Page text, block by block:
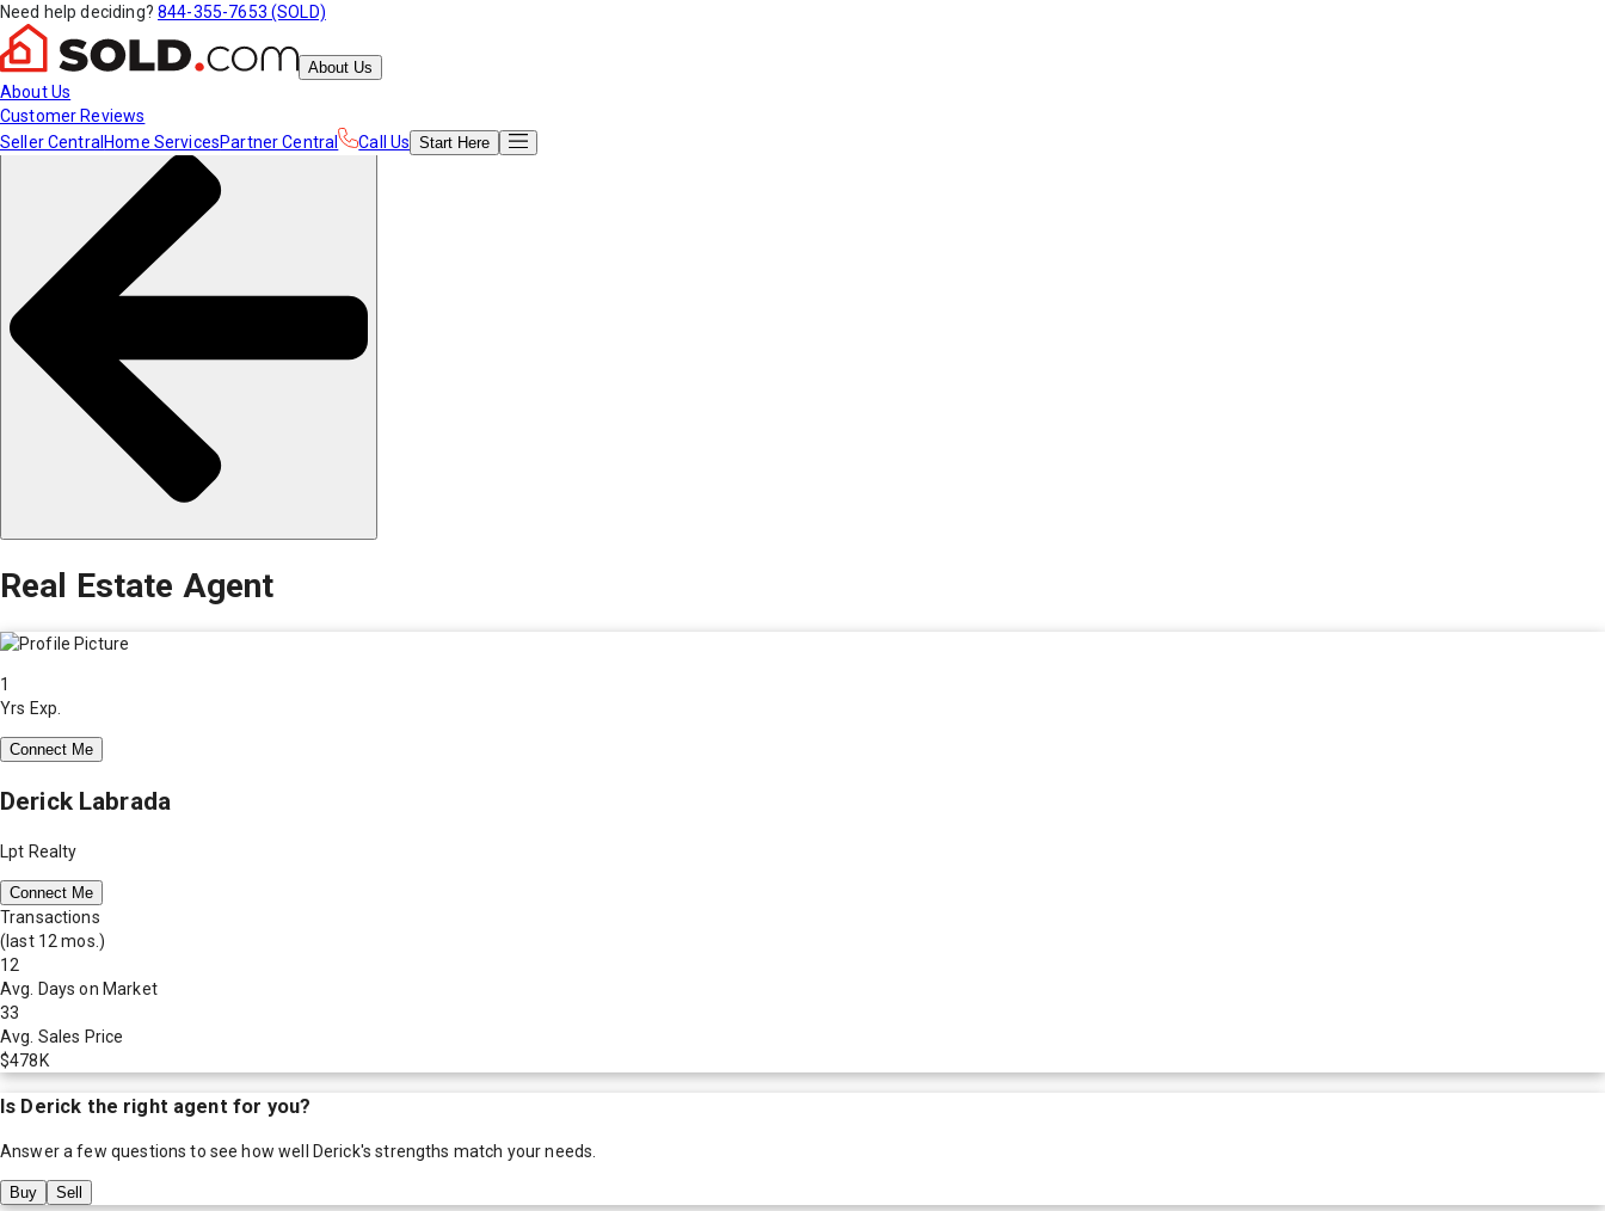
Need help deciding? 844-355-7653 (SOLD)
About Us
About Us
Customer Reviews
Seller Central Home ServicesPartner Central Call Us Start Here
Real Estate Agent
1
Yrs Exp.
Connect Me
Derick Labrada
Lpt Realty
Connect Me
Transactions
(last 12 mos.)
12
Avg. Days on Market
33
Avg. Sales Price
$478K
Is Derick the right agent for you?
Answer a few questions to see how well Derick's strengths match your needs.
Buy Sell